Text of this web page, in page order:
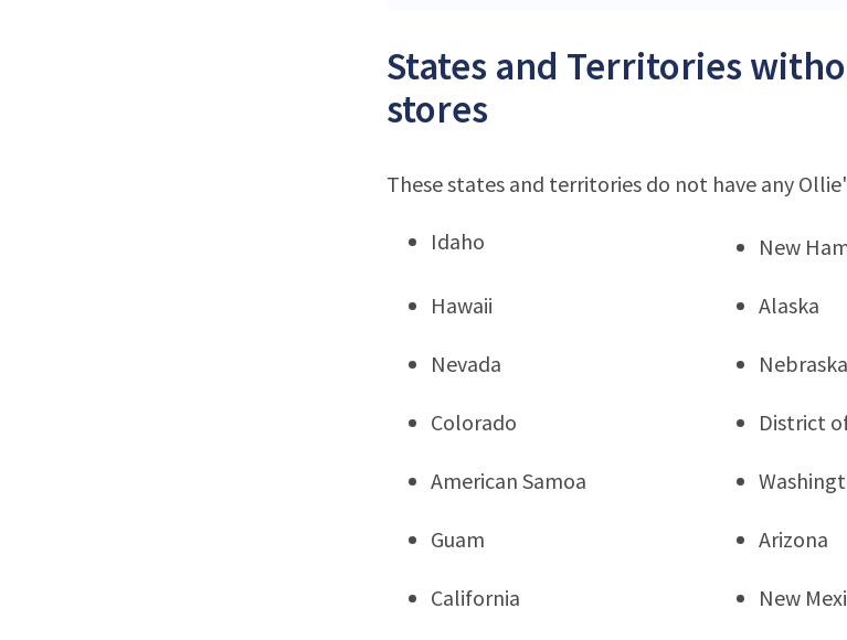
States and Territories
stores
These states and territories do not have any
Idaho New
Hawaii Alaska
Nevada Nebraska
Colorado District
American Samoa
Guam Arizona
California New